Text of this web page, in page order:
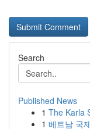
Search
Published News
1 The Karla
1 베트남 국